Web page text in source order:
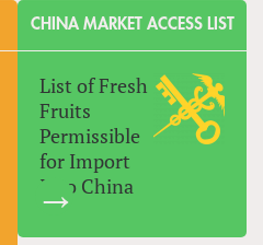
CHINA MARKET ACCESS LIST
List of Fresh
Fruits
Permissible
for Import
Into China